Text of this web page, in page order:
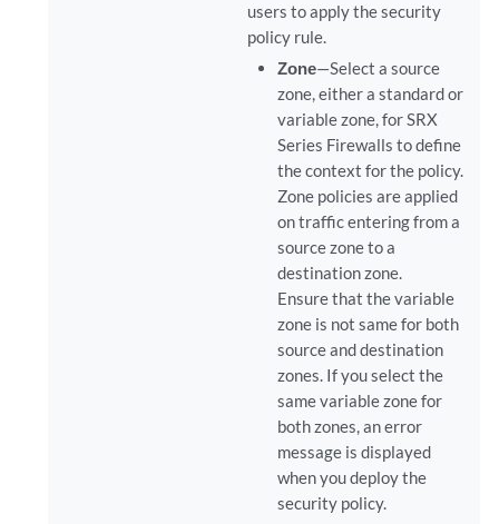
users to apply the security
policy rule.
Zone—Select a source
zone, either a standard or
variable zone, for SRX
Series Firewalls to define
the context for the policy.
Zone policies are applied
on traffic entering from a
source zone to a
destination zone.
Ensure that the variable
zone is not same for both
source and destination
zones. If you select the
same variable zone for
both zones, an error
message is displayed
when you deploy the
security policy.